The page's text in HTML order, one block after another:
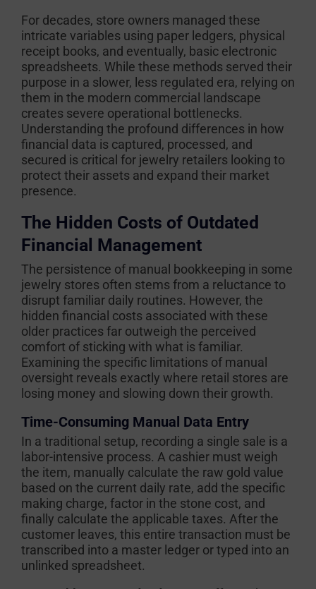
For decades, store owners managed these
intricate variables using paper ledgers, physical
receipt books, and eventually, basic electronic
spreadsheets. While these methods served their
purpose in a slower, less regulated era, relying on
them in the modern commercial landscape
creates severe operational bottlenecks.
Understanding the profound differences in how
financial data is captured, processed, and
secured is critical for jewelry retailers looking to
protect their assets and expand their market
presence.
The Hidden Costs of Outdated
Financial Management
The persistence of manual bookkeeping in some
jewelry stores often stems from a reluctance to
disrupt familiar daily routines. However, the
hidden financial costs associated with these
older practices far outweigh the perceived
comfort of sticking with what is familiar.
Examining the specific limitations of manual
oversight reveals exactly where retail stores are
losing money and slowing down their growth.
Time-Consuming Manual Data Entry
In a traditional setup, recording a single sale is a
labor-intensive process. A cashier must weigh
the item, manually calculate the raw gold value
based on the current daily rate, add the specific
making charge, factor in the stone cost, and
finally calculate the applicable taxes. After the
customer leaves, this entire transaction must be
transcribed into a master ledger or typed into an
unlinked spreadsheet.